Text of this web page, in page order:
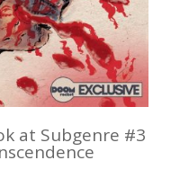
at Subgenre #3